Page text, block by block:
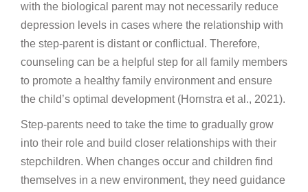
with the biological parent may not necessarily reduce
depression levels in cases where the relationship with
the step-parent is distant or conflictual. Therefore,
counseling can be a helpful step for all family members
to promote a healthy family environment and ensure
the child’s optimal development (Hornstra et al., 2021).
Step-parents need to take the time to gradually grow
into their role and build closer relationships with their
stepchildren. When changes occur and children find
themselves in a new environment, they need guidance